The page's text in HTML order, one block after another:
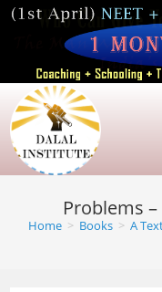
Skip
Problems
Home > Books > A